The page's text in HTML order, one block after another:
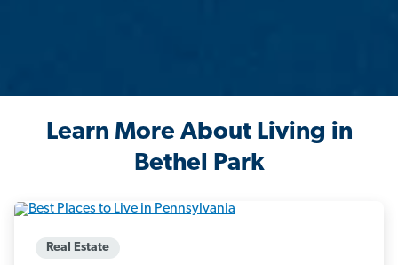
Learn More About Living in
Bethel Park
Real Estate